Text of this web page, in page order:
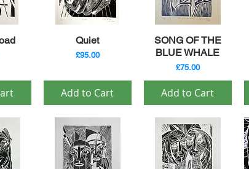
Quick View
Quiet
Price
£95.00
Add to Cart
Quick View
SONG OF THE
BLUE WHALE
Price
£75.00
Add to Cart